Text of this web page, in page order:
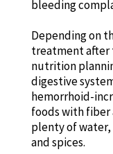
bleeding
Depending on
treatment after
nutrition
digestive
hemorrhoid-
foods with fiber
plenty of water,
and spices.